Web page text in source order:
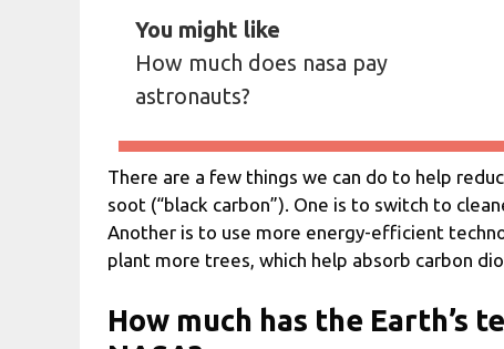
You might like
How much does nasa pay
astronauts?
There are a few things we can do to help
soot (“black carbon”). One is to switch to
Another is to use more energy-efficient
plant more trees, which help absorb carbon
How much has the Earth’s